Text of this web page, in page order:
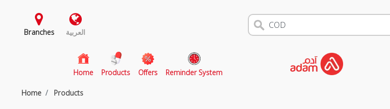
Branches العربية
Home(current)
Products Offers Reminder System
Home Products